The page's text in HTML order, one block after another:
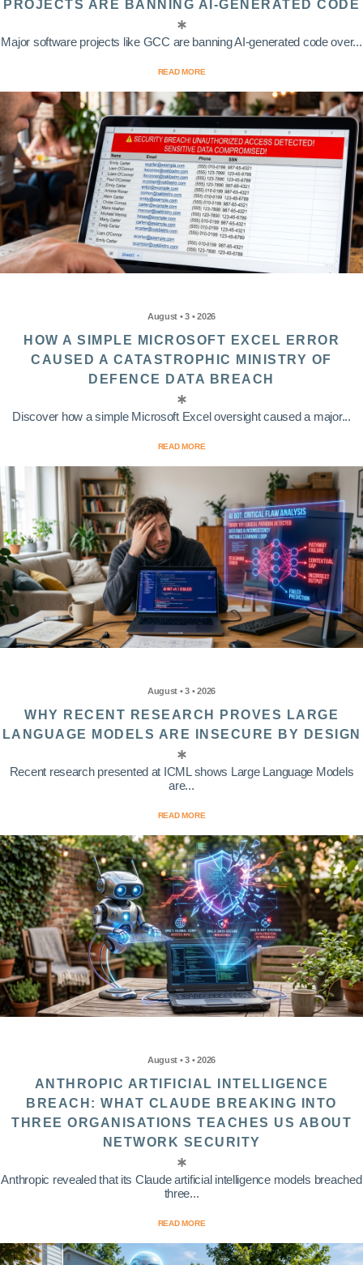
PROJECTS ARE BANNING AI-GENERATED CODE
Major software projects like GCC are banning AI-generated code over...
READ MORE
August • 3 • 2026
HOW A SIMPLE MICROSOFT EXCEL ERROR
CAUSED A CATASTROPHIC MINISTRY OF
DEFENCE DATA BREACH
Discover how a simple Microsoft Excel oversight caused a major...
READ MORE
August • 3 • 2026
WHY RECENT RESEARCH PROVES LARGE
LANGUAGE MODELS ARE INSECURE BY DESIGN
Recent research presented at ICML shows Large Language Models
are...
READ MORE
August • 3 • 2026
ANTHROPIC ARTIFICIAL INTELLIGENCE
BREACH: WHAT CLAUDE BREAKING INTO
THREE ORGANISATIONS TEACHES US ABOUT
NETWORK SECURITY
Anthropic revealed that its Claude artificial intelligence models breached
three...
READ MORE